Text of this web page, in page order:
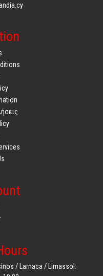
/ Larnaca / Limassol: